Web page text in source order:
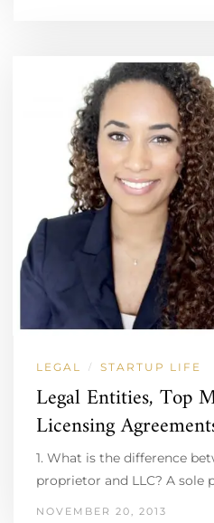
LEGAL / STARTUP LIFE
Legal Entities, Top
Licensing
1. What is the difference
proprietor and LLC? A sole
NOVEMBER 20, 2013